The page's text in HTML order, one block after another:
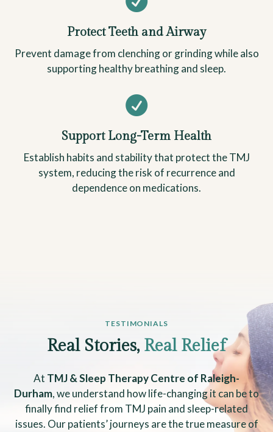
Protect Teeth and Airway
Prevent damage from clenching or grinding while also
supporting healthy breathing and sleep.

Support Long-Term Health
Establish habits and stability that protect the TMJ
system, reducing the risk of recurrence and
dependence on medications.
TESTIMONIALS
Real Stories, Real Relief
At TMJ & Sleep Therapy Centre of Raleigh-
Durham, we understand how life-changing it can be to
finally find relief from TMJ pain and sleep-related
issues. Our patients’ journeys are the true measure of